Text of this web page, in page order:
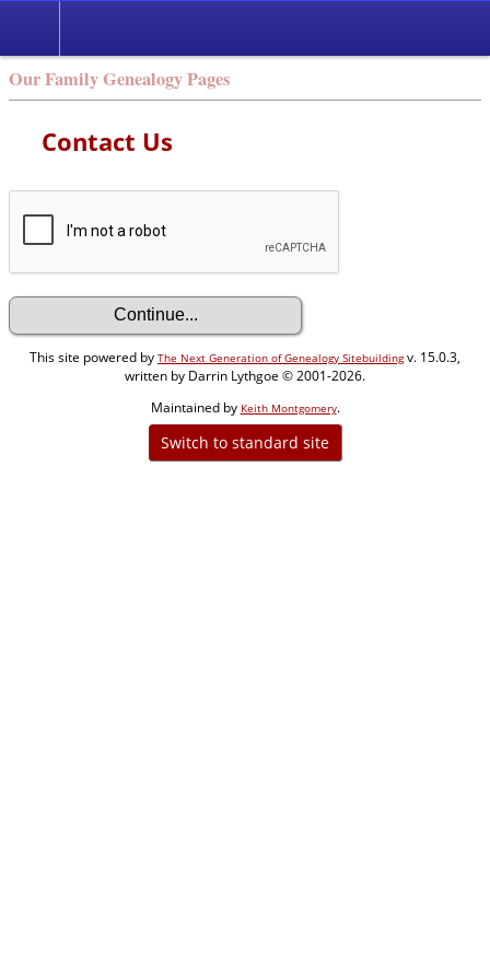
Our Family Genealogy Pages
Contact Us
This site powered by The Next Generation of Genealogy Sitebuildingv. 15.0.3,
written by Darrin Lythgoe © 2001-2026.
Maintained by Keith Montgomery.
Switch to standard site